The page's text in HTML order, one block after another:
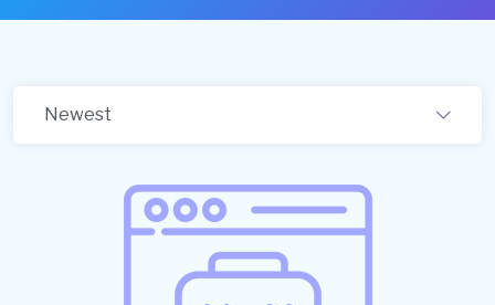
Newest